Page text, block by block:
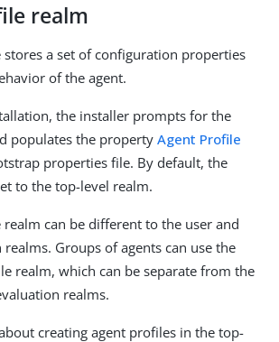
realm
stores a set of configuration properties
of the agent.
the installer prompts for the
populates the property Agent Profile
properties file. By default, the
to the top-level realm.
can be different to the user and
Groups of agents can use the
realm, which can be separate from the
realms.
creating agent profiles in the top-